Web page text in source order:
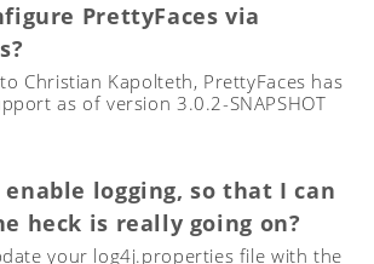
PrettyFaces via
Christian Kapolteth, PrettyFaces has
as of version 3.0.2-SNAPSHOT
enable logging, so that I can
heck is really going on?
your log4j.properties file with the